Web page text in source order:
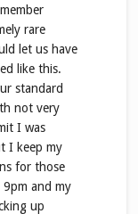
rare
let us have
like this.
standard
not very
I was
I keep my
for those
and my
up